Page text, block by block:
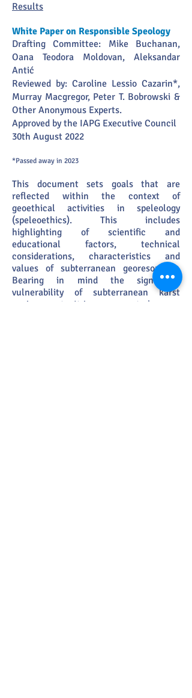
Results
White Paper on Responsible Speology
Drafting Committee: Mike Buchanan,
Oana Teodora Moldovan, Aleksandar
Antić
Reviewed by: Caroline Lessio Cazarin*,
Murray Macgregor, Peter T. Bobrowski &
Other Anonymous Experts.
Approved by the IAPG Executive Council
30th August 2022
*Passed away in 2023
This document sets goals that are
reflected within the context of
geoethical activities in speleology
(speleoethics). This includes
highlighting of scientific and
educational factors, technical
considerations, characteristics and
values of subterranean georesources.
Bearing in mind the significant
vulnerability of subterranean karst
environme
nts. It is necessary to have an